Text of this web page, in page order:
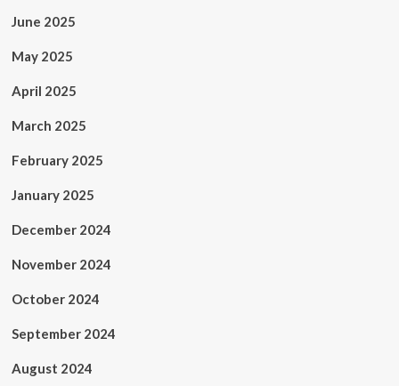
June 2025
May 2025
April 2025
March 2025
February 2025
January 2025
December 2024
November 2024
October 2024
September 2024
August 2024